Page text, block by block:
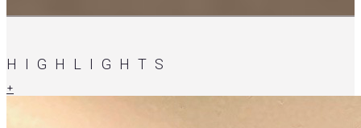
HIGHLIGHTS
+